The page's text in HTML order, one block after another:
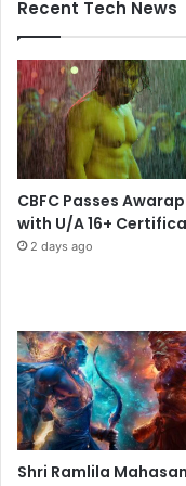
Recent Tech News
CBFC Passes
with U/A 16+
2 days ago
Shri Ramlila